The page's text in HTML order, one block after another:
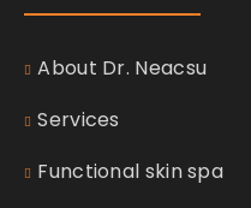
About Dr. Neacsu
Services
Functional skin spa